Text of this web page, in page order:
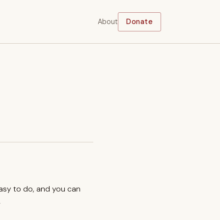
About Donate
to do, and you can